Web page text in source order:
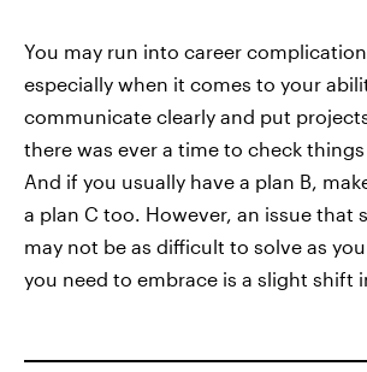
You may run into career
especially when it comes to your
communicate clearly and put
there was ever a time to check things
And if you usually have a plan B,
a plan C too. However, an issue that
may not be as difficult to solve as
you need to embrace is a slight shift